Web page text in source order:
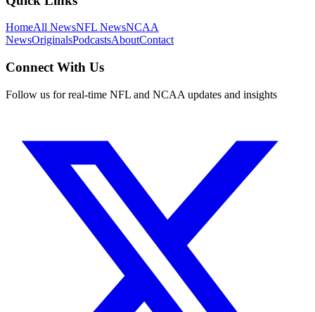
HomeAll NewsNFL NewsNCAA
NewsOriginalsPodcastsAboutContact
Connect With Us
Follow us for real-time NFL and NCAA updates and insights